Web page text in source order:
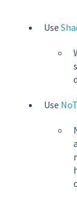
Use
Use